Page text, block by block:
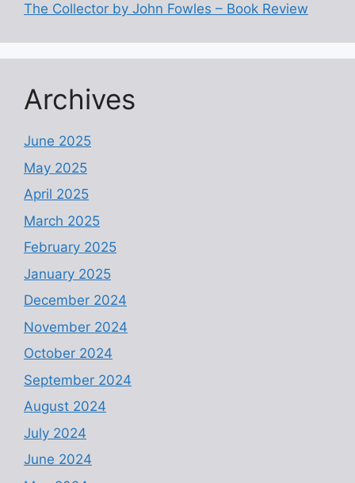
The Collector by John Fowles – Book Review
Archives
June 2025
May 2025
April 2025
March 2025
February 2025
January 2025
December 2024
November 2024
October 2024
September 2024
August 2024
July 2024
June 2024